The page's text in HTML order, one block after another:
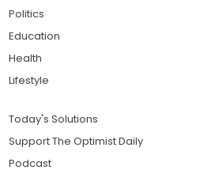
Politics
Education
Health
Lifestyle
Today's Solutions
Support The Optimist Daily
Podcast